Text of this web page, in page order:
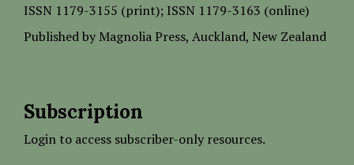
ISSN 1179-3155 (print); ISSN 1179-3163 (online)
Published by Magnolia Press, Auckland, New Zealand
Subscription
Login to access subscriber-only resources.